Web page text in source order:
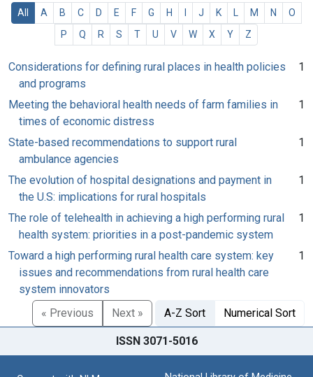
All A B C D E F G H J K M N
O
P
Q R S T U V W X Y Z
Considerations for defining rural places in health policies
and programs
1
Meeting the behavioral health needs of farm families in
times of economic distress
1
State-based recommendations to support rural
ambulance agencies
1
The evolution of hospital designations and payment in
the U.S: implications for rural hospitals
1
The role of telehealth in achieving a high performing rural
health system: priorities in a post-pandemic system
1
Toward a high performing rural health care system: key
issues and recommendations from rural health care
system innovators
1
« Previous Next » A-Z Sort Numerical Sort
ISSN 3071-5016